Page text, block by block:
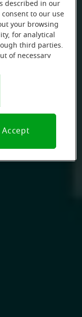
described in our
consent to our use
your browsing
for analytical
third parties.
of necessary
an opt-out
signal.
Accept